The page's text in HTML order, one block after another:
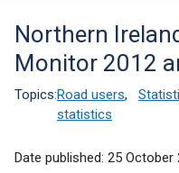
Translation
help
Northern
Monitor 2012
Topics:Road users,
statistics
Date published: 25 October